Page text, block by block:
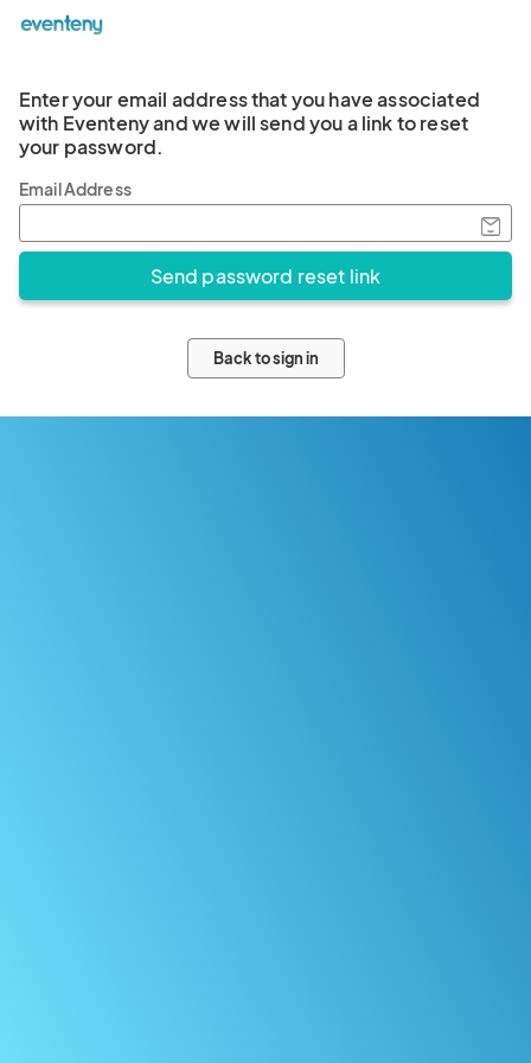
Enter your email address that you have associated
with Eventeny and we will send you a link to reset
your password.
Email Address
Back to sign in